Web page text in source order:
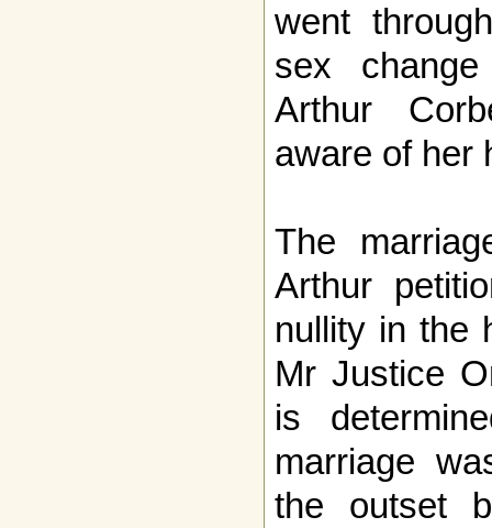
went
sex change
Arthur
aware of her
The
Arthur
nullity in the
Mr Justice
is
marriage
the outset